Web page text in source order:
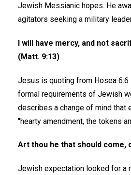
Jewish Messianic hopes. He
agitators seeking a military
I will have mercy, and not
(Matt. 9:13)
Jesus is quoting from Hosea
formal requirements of Jewish
describes a change of mind that
"hearty amendment, the tokens
Art thou he that should come,
Jewish expectation looked for a